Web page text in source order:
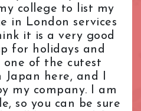
Camden
& Fulham
Lambeth
Street
Bridge
Vale
Massage
Masseuses
Station
Station
Station
Station
Station
Bush Station
Station
college to list my
in London services
it is a very good
for holidays and
one of the cutest
Japan here, and I
my company. I am
so you can be sure